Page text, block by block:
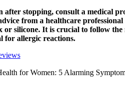
after stopping, consult a medical
from a healthcare
or silicone. It is crucial to follow
for allergic reactions.
for Women: 5 Alarming